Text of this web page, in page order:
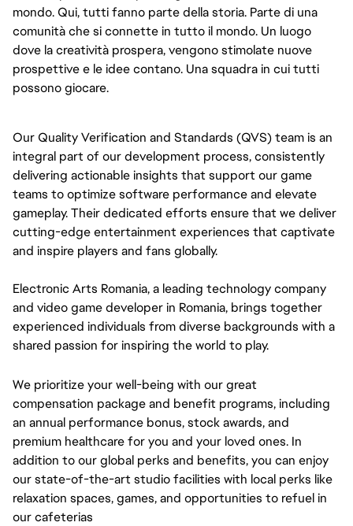
mondo. Qui, tutti fanno parte della storia. Parte di una
comunità che si connette in tutto il mondo. Un luogo
dove la creatività prospera, vengono stimolate nuove
prospettive e le idee contano. Una squadra in cui tutti
possono giocare.
Our Quality Verification and Standards (QVS) team is an
integral part of our development process, consistently
delivering actionable insights that support our game
teams to optimize software performance and elevate
gameplay. Their dedicated efforts ensure that we deliver
cutting-edge entertainment experiences that captivate
and inspire players and fans globally.
Electronic Arts Romania, a leading technology company
and video game developer in Romania, brings together
experienced individuals from diverse backgrounds with a
shared passion for inspiring the world to play.
We prioritize your well-being with our great
compensation package and benefit programs, including
an annual performance bonus, stock awards, and
premium healthcare for you and your loved ones. In
addition to our global perks and benefits, you can enjoy
our state-of-the-art studio facilities with local perks like
relaxation spaces, games, and opportunities to refuel in
our cafeterias